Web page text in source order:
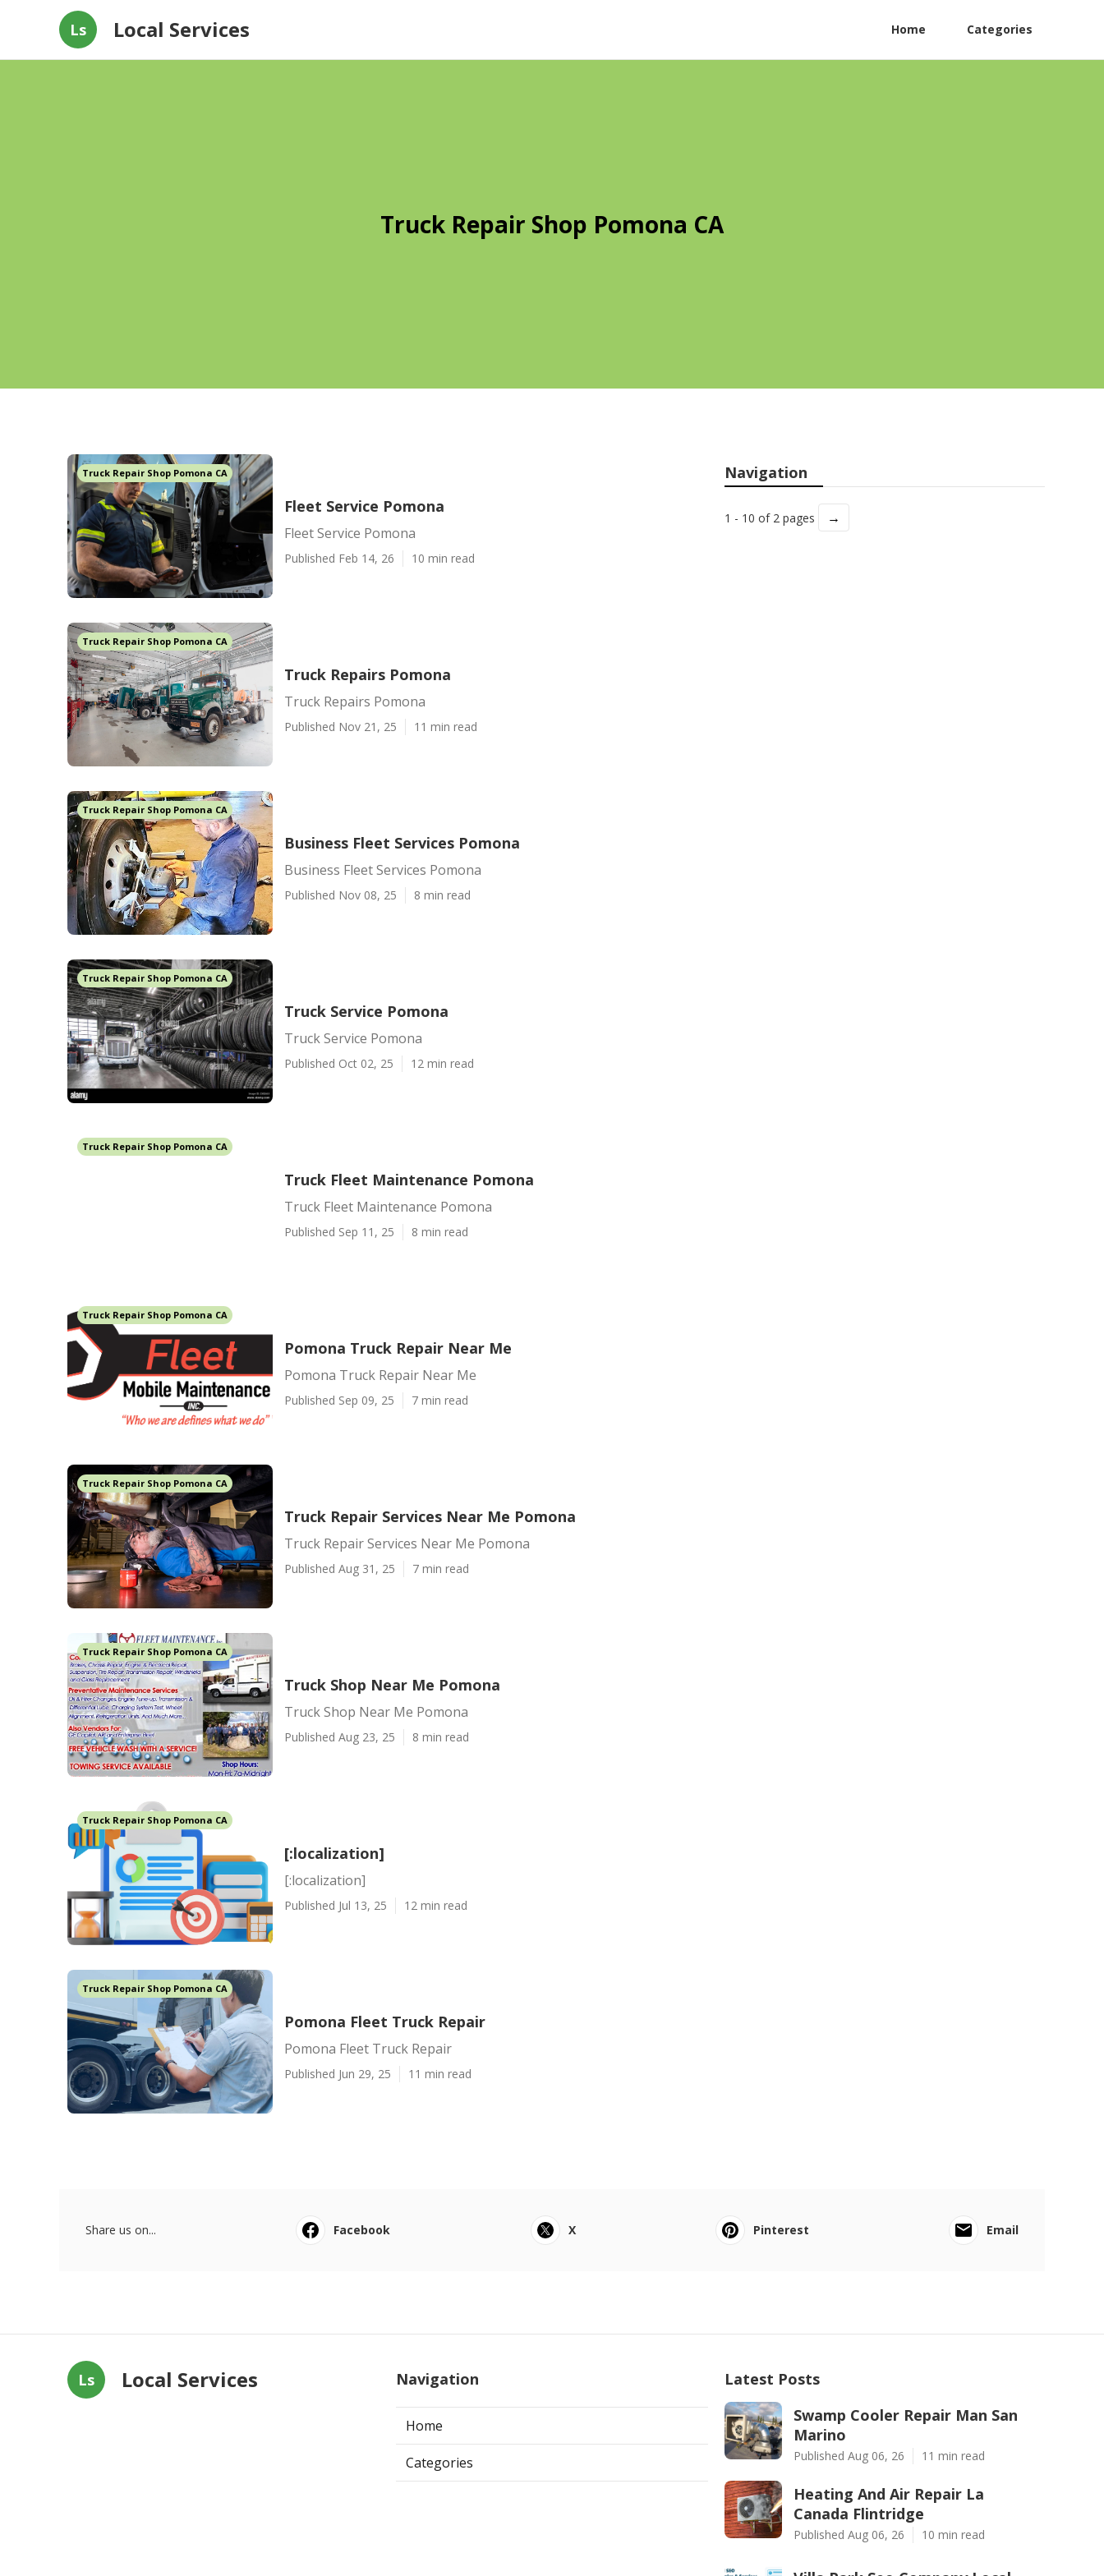
Ls Local Services Home Categories
Truck Repair Shop Pomona CA
Truck Repair Shop Pomona CA
Fleet Service Pomona
Fleet Service Pomona
Published Feb 14, 26 10 min read
Truck Repair Shop Pomona CA
Truck Repairs Pomona
Truck Repairs Pomona
Published Nov 21, 25 11 min read
Truck Repair Shop Pomona CA
Business Fleet Services Pomona
Business Fleet Services Pomona
Published Nov 08, 25 8 min read
Truck Repair Shop Pomona CA
Truck Service Pomona
Truck Service Pomona
Published Oct 02, 25 12 min read
Truck Repair Shop Pomona CA
Truck Fleet Maintenance Pomona
Truck Fleet Maintenance Pomona
Published Sep 11, 25 8 min read
Truck Repair Shop Pomona CA
Pomona Truck Repair Near Me
Pomona Truck Repair Near Me
Published Sep 09, 25 7 min read
Truck Repair Shop Pomona CA
Truck Repair Services Near Me Pomona
Truck Repair Services Near Me Pomona
Published Aug 31, 25 7 min read
Truck Repair Shop Pomona CA
Truck Shop Near Me Pomona
Truck Shop Near Me Pomona
Published Aug 23, 25 8 min read
Truck Repair Shop Pomona CA
[:localization]
[:localization]
Published Jul 13, 25 12 min read
Truck Repair Shop Pomona CA
Pomona Fleet Truck Repair
Pomona Fleet Truck Repair
Published Jun 29, 25 11 min read
Navigation
1 - 10 of 2 pages →
Share us on... Facebook X Pinterest Email
Ls Local Services Navigation
Home
Categories
Latest Posts
Swamp Cooler Repair Man San
Marino
Published Aug 06, 26 11 min read
Heating And Air Repair La
Canada Flintridge
Published Aug 06, 26 10 min read